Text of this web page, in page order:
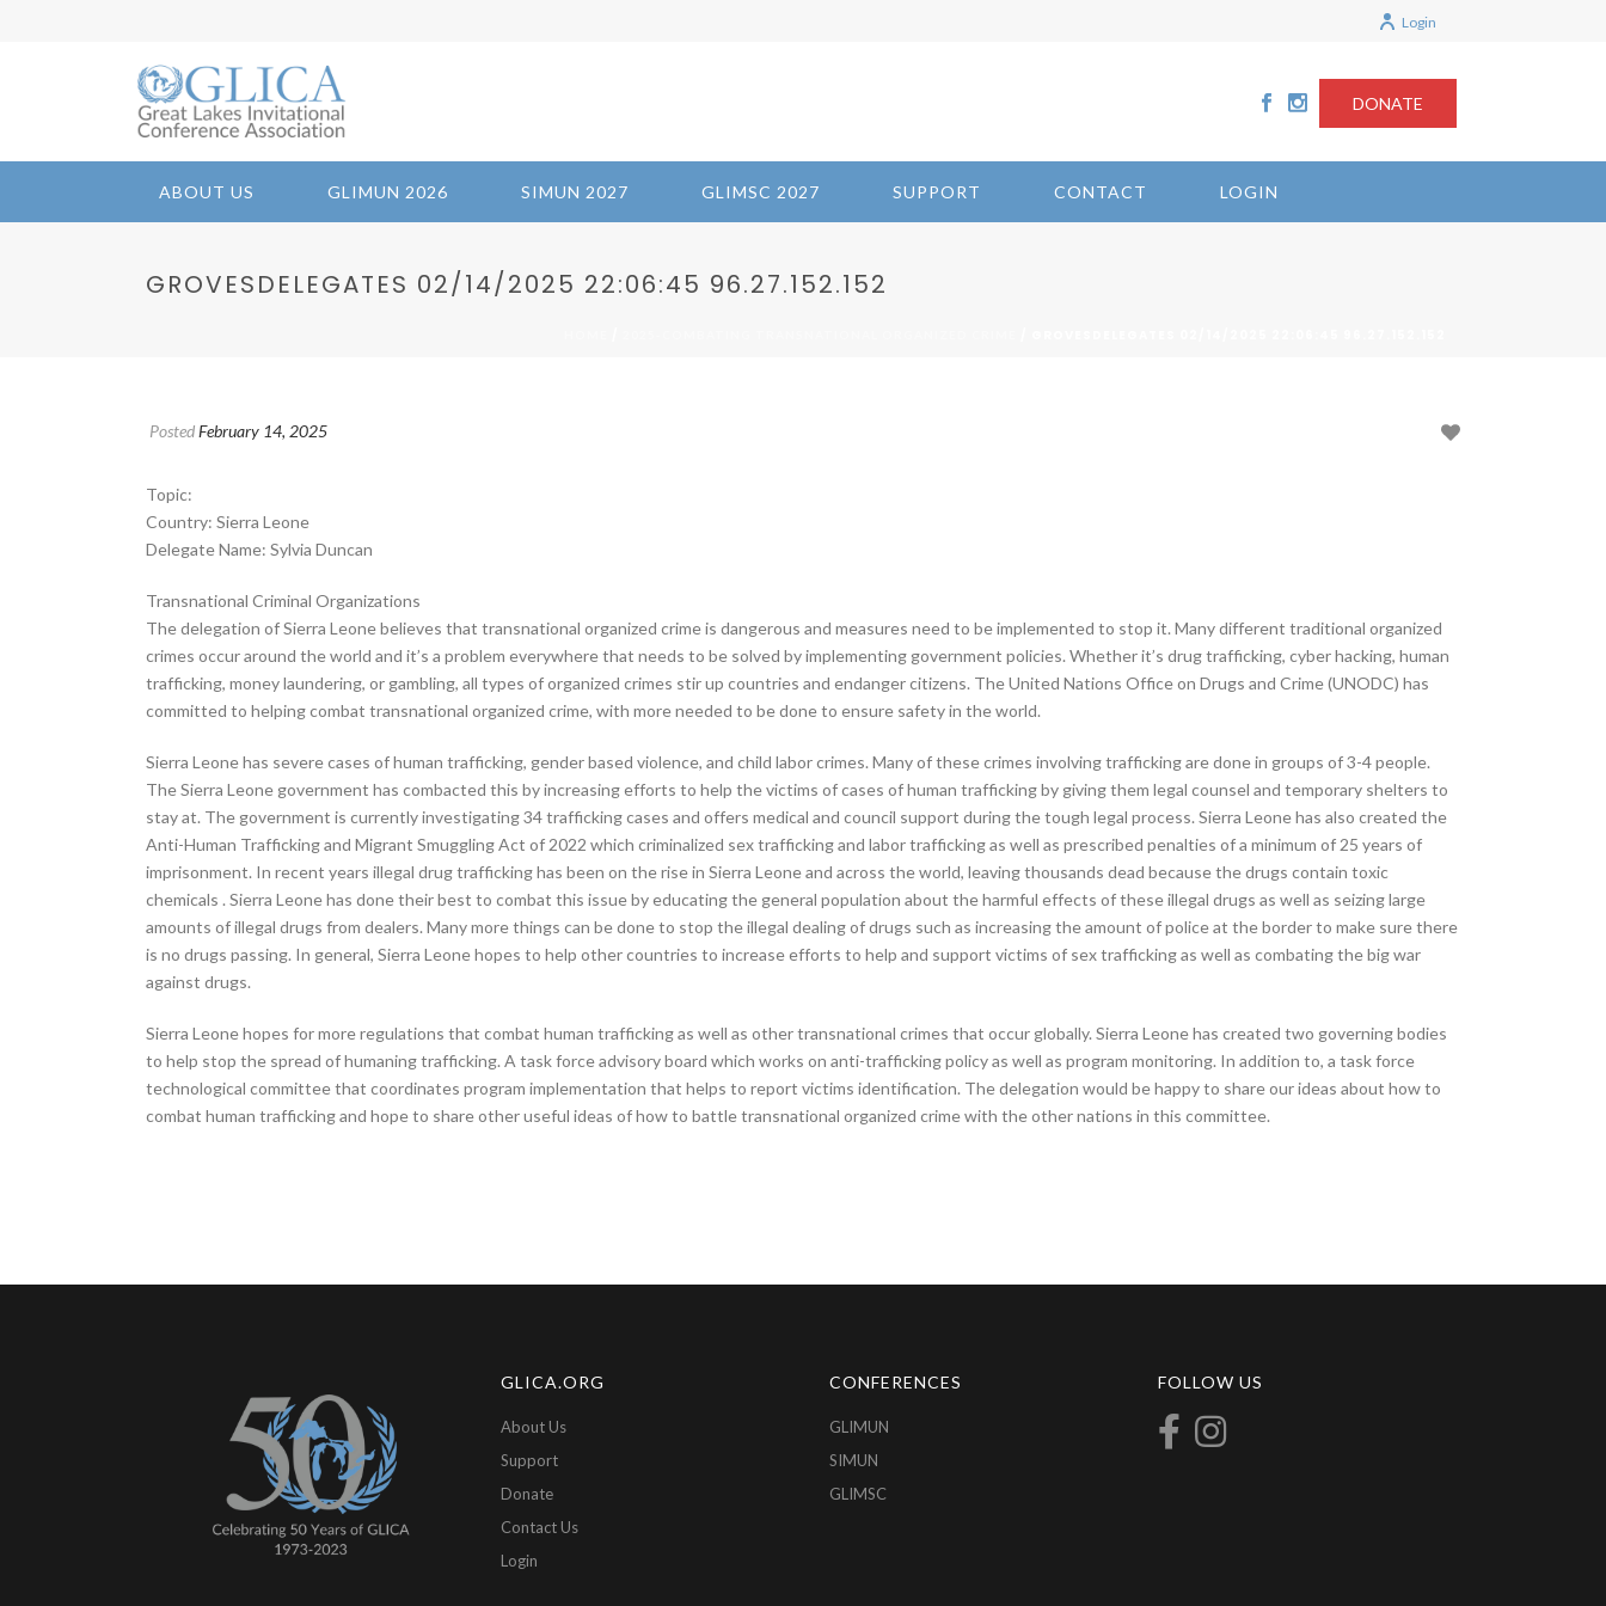
Login
ABOUT US GLIMUN 2026 SIMUN 2027 GLIMSC 2027 SUPPORT CONTACT LOGIN
DONATE
GROVESDELEGATES 02/14/2025 22:06:45 96.27.152.152
PostedFebruary 14, 2025
Topic:
Country: Sierra Leone
Delegate Name: Sylvia Duncan
Transnational Criminal Organizations
The delegation of Sierra Leone believes that transnational organized crime is dangerous and measures need to be implemented to stop it. Many different traditional organized
crimes occur around the world and it’s a problem everywhere that needs to be solved by implementing government policies. Whether it’s drug trafficking, cyber hacking, human
trafficking, money laundering, or gambling, all types of organized crimes stir up countries and endanger citizens. The United Nations Office on Drugs and Crime (UNODC) has
committed to helping combat transnational organized crime, with more needed to be done to ensure safety in the world.
Sierra Leone has severe cases of human trafficking, gender based violence, and child labor crimes. Many of these crimes involving trafficking are done in groups of 3-4 people.
The Sierra Leone government has combacted this by increasing efforts to help the victims of cases of human trafficking by giving them legal counsel and temporary shelters to
stay at. The government is currently investigating 34 trafficking cases and offers medical and council support during the tough legal process. Sierra Leone has also created the
Anti-Human Trafficking and Migrant Smuggling Act of 2022 which criminalized sex trafficking and labor trafficking as well as prescribed penalties of a minimum of 25 years of
imprisonment. In recent years illegal drug trafficking has been on the rise in Sierra Leone and across the world, leaving thousands dead because the drugs contain toxic
chemicals . Sierra Leone has done their best to combat this issue by educating the general population about the harmful effects of these illegal drugs as well as seizing large
amounts of illegal drugs from dealers. Many more things can be done to stop the illegal dealing of drugs such as increasing the amount of police at the border to make sure there
is no drugs passing. In general, Sierra Leone hopes to help other countries to increase efforts to help and support victims of sex trafficking as well as combating the big war
against drugs.
Sierra Leone hopes for more regulations that combat human trafficking as well as other transnational crimes that occur globally. Sierra Leone has created two governing bodies
to help stop the spread of humaning trafficking. A task force advisory board which works on anti-trafficking policy as well as program monitoring. In addition to, a task force
technological committee that coordinates program implementation that helps to report victims identification. The delegation would be happy to share our ideas about how to
combat human trafficking and hope to share other useful ideas of how to battle transnational organized crime with the other nations in this committee.
GLICA.ORG
About Us
Support
Donate
Contact Us
Login
CONFERENCES
GLIMUN
SIMUN
GLIMSC
FOLLOW US